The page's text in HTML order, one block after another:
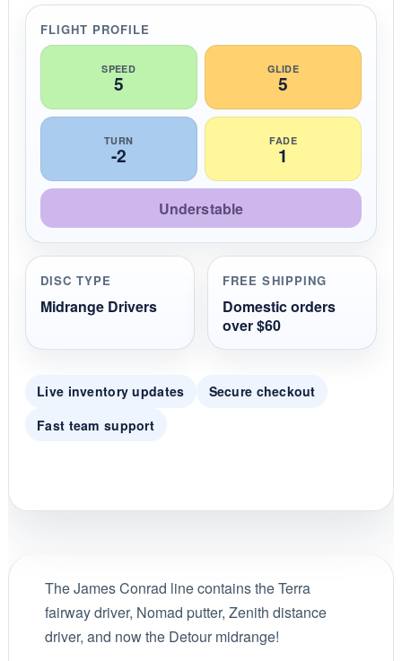
n
g
FLIGHT PROFILE
SPEED
5
GLIDE
5
TURN
-2
FADE
1
Understable
DISC TYPE
Midrange Drivers
FREE SHIPPING
Domestic orders
over $60
Live inventory updates
Secure checkout
Fast team support
The James Conrad line contains the Terra
fairway driver, Nomad putter, Zenith distance
driver, and now the Detour midrange!